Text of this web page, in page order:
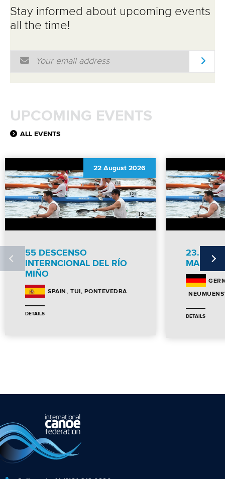
Stay informed about upcoming events
all the time!
Email Address
UPCOMING EVENTS
ALL EVENTS
22 August 2026
55 DESCENSO
INTERNCIONAL DEL RÍO
MIÑO
SPAIN TUI, PONTEVEDRA
DETAILS
23.
DETAILS